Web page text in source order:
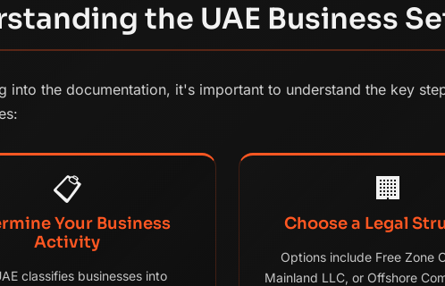
the UAE Business
into the documentation, it's important to understand the key
📋
Your Business
Activity
classifies businesses into
🏢
Choose a Legal
Options include Free Zone
Mainland LLC, or Offshore